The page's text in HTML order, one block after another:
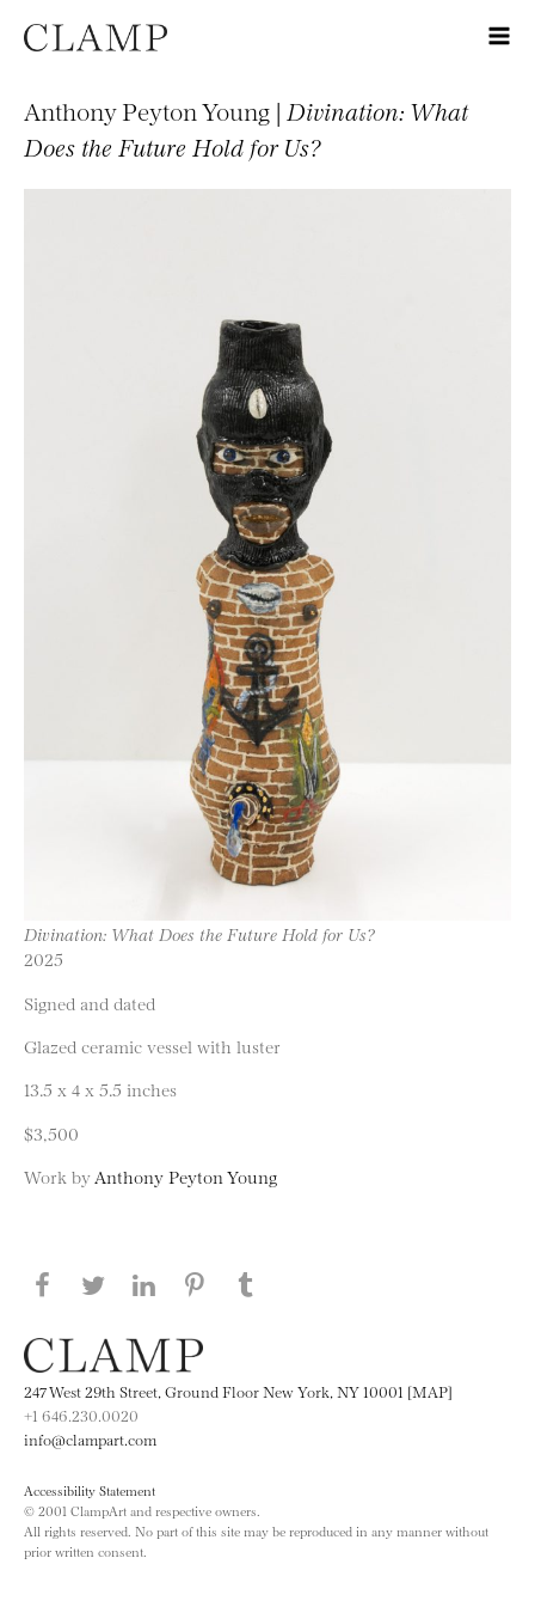
Anthony Peyton Young | Divination: What
Does the Future Hold for Us?
Divination: What Does the Future Hold for Us?
2025
Signed and dated
Glazed ceramic vessel with luster
13.5 x 4 x 5.5 inches
$3,500
Work by Anthony Peyton Young
Share this page on Facebook
Share this page on Twitter
Share this page on LinkedIN
Share this page on Pinterest
247 West 29th Street, Ground Floor New York, NY 10001 [MAP]
+1 646.230.0020
info@clampart.com
Accessibility Statement
© 2001 ClampArt and respective owners.
All rights reserved. No part of this site may be reproduced in any manner without
prior written consent.